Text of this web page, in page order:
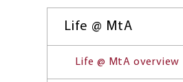
Life @ MtA
Life @ MtA overview